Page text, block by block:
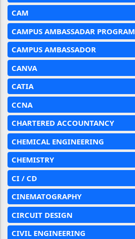
CAM
CAMPUS AMBASSADAR PROGRAM
CAMPUS AMBASSADOR
CANVA
CATIA
CCNA
CHARTERED ACCOUNTANCY
CHEMICAL ENGINEERING
CHEMISTRY
CI / CD
CINEMATOGRAPHY
CIRCUIT DESIGN
CIVIL ENGINEERING